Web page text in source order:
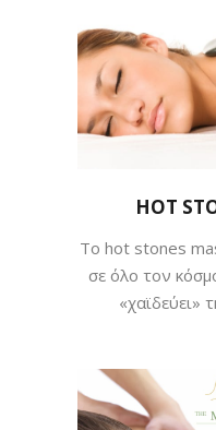
HOT
Tο hot stones
σε όλο τον
«χαϊδεύει»